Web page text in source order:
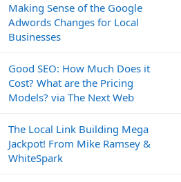
Making Sense of the Google
Adwords Changes for Local
Businesses
Good SEO: How Much Does it
Cost? What are the Pricing
Models? via The Next Web
The Local Link Building Mega
Jackpot! From Mike Ramsey &
WhiteSpark